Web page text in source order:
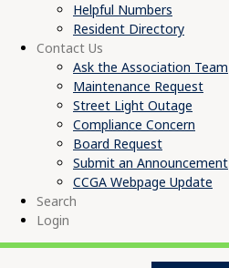
Helpful Numbers
Resident Directory
Contact Us
Ask the Association Team
Maintenance Request
Street Light Outage
Compliance Concern
Board Request
Submit an Announcement
CCGA Webpage Update
Search
Login